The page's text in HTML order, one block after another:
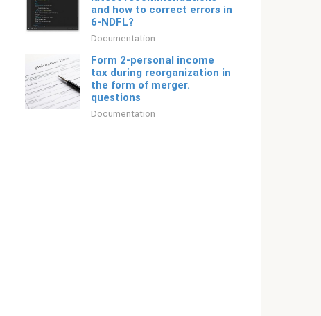
and how to correct errors in
6-NDFL?
Documentation
Form 2-personal income
tax during reorganization in
the form of merger.
questions
Documentation